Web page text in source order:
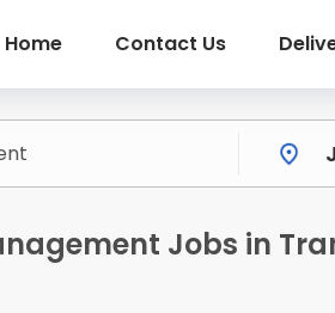
Home Contact Us
Jobs in